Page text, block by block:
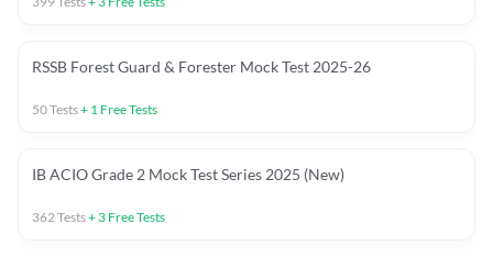
RSSB Forest Guard & Forester Mock Test 2025-26
50Tests+ 1 Free Tests
IB ACIO Grade 2 Mock Test Series 2025 (New)
362Tests+ 3 Free Tests